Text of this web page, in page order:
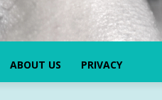
ABOUT US PRIVACY